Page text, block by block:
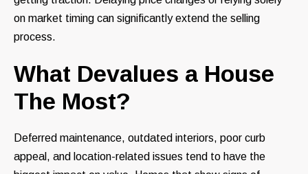
on market timing can significantly extend the selling
process.
What Devalues a House
The Most?
Deferred maintenance, outdated interiors, poor curb
appeal, and location-related issues tend to have the